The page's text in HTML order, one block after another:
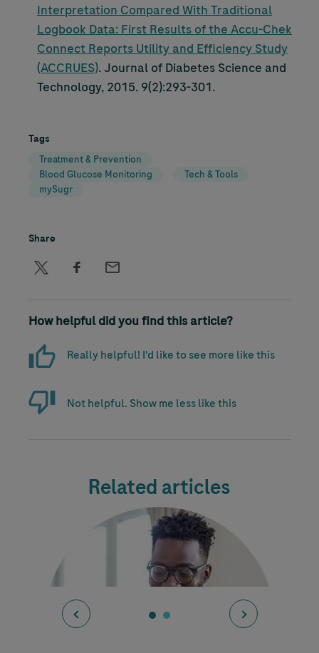
Interpretation Compared With Traditional
Logbook Data: First Results of the Accu-Chek
Connect Reports Utility and Efficiency Study
(ACCRUES). Journal of Diabetes Science and
Technology, 2015. 9(2):293-301.
Tags
Treatment & Prevention
Blood Glucose Monitoring
Tech & Tools
mySugr
Share
How helpful did you find this article?
Really helpful! I'd like to see more like this
Not helpful. Show me less like this
Related articles